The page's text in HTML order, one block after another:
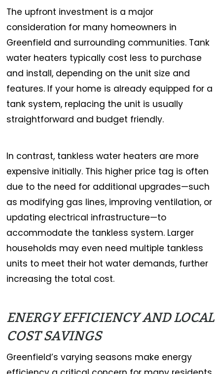
The upfront investment is a major
consideration for many homeowners in
Greenfield and surrounding communities. Tank
water heaters typically cost less to purchase
and install, depending on the unit size and
features. If your home is already equipped for a
tank system, replacing the unit is usually
straightforward and budget friendly.
In contrast, tankless water heaters are more
expensive initially. This higher price tag is often
due to the need for additional upgrades—such
as modifying gas lines, improving ventilation, or
updating electrical infrastructure—to
accommodate the tankless system. Larger
households may even need multiple tankless
units to meet their hot water demands, further
increasing the total cost.
ENERGY EFFICIENCY AND LOCAL
COST SAVINGS
Greenfield’s varying seasons make energy